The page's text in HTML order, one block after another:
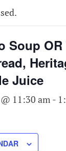
Soup
Juice
11:30 am -